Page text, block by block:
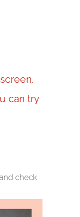
can try
check